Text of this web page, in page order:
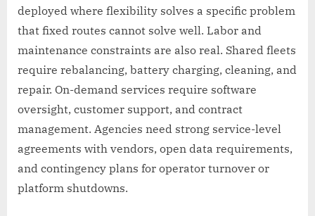
deployed where flexibility solves a specific problem
that fixed routes cannot solve well. Labor and
maintenance constraints are also real. Shared fleets
require rebalancing, battery charging, cleaning, and
repair. On-demand services require software
oversight, customer support, and contract
management. Agencies need strong service-level
agreements with vendors, open data requirements,
and contingency plans for operator turnover or
platform shutdowns.